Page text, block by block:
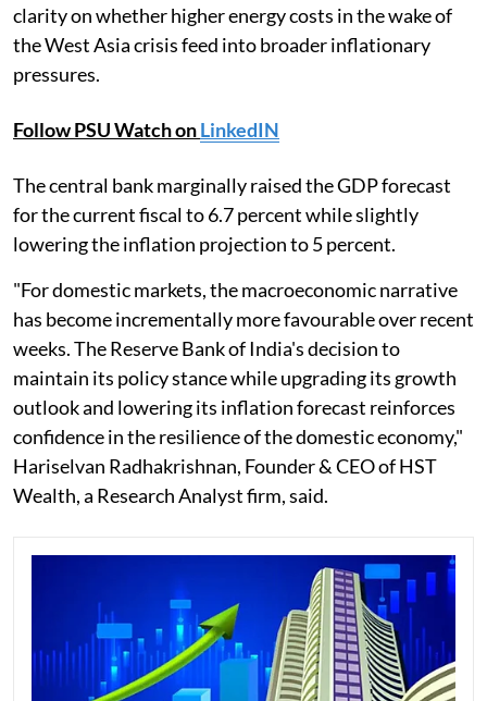
clarity on whether higher energy costs in the wake of
the West Asia crisis feed into broader inflationary
pressures.
Follow PSU Watch onLinkedIN
The central bank marginally raised the GDP forecast
for the current fiscal to 6.7 percent while slightly
lowering the inflation projection to 5 percent.
"For domestic markets, the macroeconomic narrative
has become incrementally more favourable over recent
weeks. The Reserve Bank of India's decision to
maintain its policy stance while upgrading its growth
outlook and lowering its inflation forecast reinforces
confidence in the resilience of the domestic economy,"
Hariselvan Radhakrishnan, Founder & CEO of HST
Wealth, a Research Analyst firm, said.